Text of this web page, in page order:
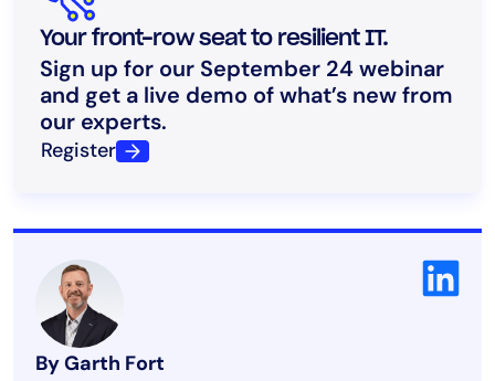
Your front-row seat to resilient IT.
Sign up for our September 24 webinar
and get a live demo of what’s new from
our experts.
Register
By Garth Fort